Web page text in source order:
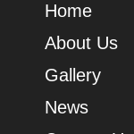
Home
About Us
Gallery
News